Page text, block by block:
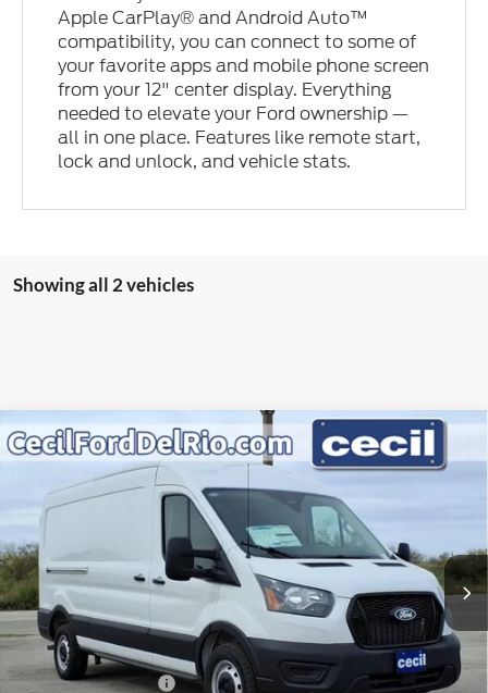
Apple CarPlay® and Android Auto™
compatibility, you can connect to some of
your favorite apps and mobile phone screen
from your 12" center display. Everything
needed to elevate your Ford ownership —
all in one place. Features like remote start,
lock and unlock, and vehicle stats.
Showing all 2 vehicles
2026Ford Transit CommercialT-250 148" Med Rf
9150 GVWR RWD
VIN:1FTBR1C87TKA43930Stock:KA43930Model:R1C
$5,489
YOU SAVE
$49,431
MSRP:
$54,920
Cecil Discount:
-$2,714
Retail Customer Cash
-$3,000
Compare Vehicle